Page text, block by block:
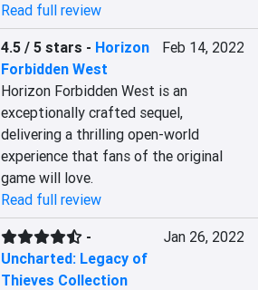
Read full review
4.5 / 5 stars - Horizon
Forbidden West
Feb 14, 2022
Horizon Forbidden West is an
exceptionally crafted sequel,
delivering a thrilling open-world
experience that fans of the original
game will love.
Read full review
-
Uncharted: Legacy of
Thieves Collection
Jan 26, 2022